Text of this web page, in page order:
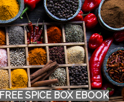
SPICE BOX EBOOK